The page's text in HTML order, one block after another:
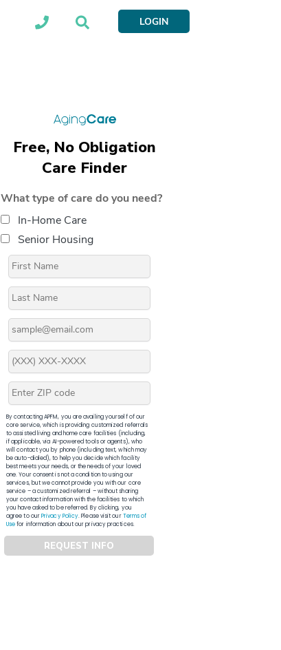
LOGIN
Free, No Obligation
Care Finder
What type of care do you need?
In-Home Care
Senior Housing
By contacting APFM, you are availing yourself of our
core service, which is providing customized referrals
to assisted living and home care facilities (including,
if applicable, via AI-powered tools or agents), who
will contact you by phone (including text, which may
be auto-dialed), to help you decide which facility
best meets your needs, or the needs of your loved
one. Your consent is not a condition to using our
services, but we cannot provide you with our core
service – a customized referral – without sharing
your contact information with the facilities to which
you have asked to be referred. By clicking, you
agree to ourPrivacy Policy. Please visit ourTerms of
Usefor information about our privacy practices.
REQUEST INFO